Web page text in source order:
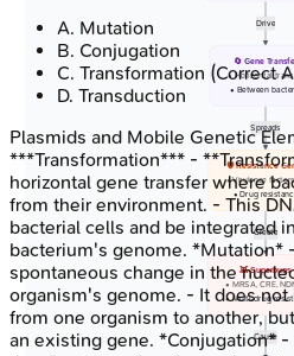
Drive
Spreads
Create
Cause
🔄 Gene
• Horizontal
• Between
🛡️ Resistance
• Virulence factors
• Drug
👾 Superbugs
• MRSA, CRE,
• Multi-drug
A. Mutation
B. Conjugation
C. Transformation (Correct
D. Transduction
Plasmids and Mobile Genetic
***Transformation*** -
horizontal gene transfer where
from their environment. - This
bacterial cells and be integrated
bacterium's genome. *Mutation*
spontaneous change in the
organism's genome. - It does
from one organism to another,
an existing gene. *Conjugation*